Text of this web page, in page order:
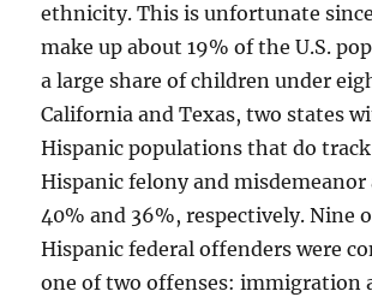
ethnicity. This is unfortunate
make up about 19% of the U.S.
a large share of children under
California and Texas, two states
Hispanic populations that do
Hispanic felony and misdemeanor
40% and 36%, respectively. Nine
Hispanic federal offenders were
one of two offenses: immigration